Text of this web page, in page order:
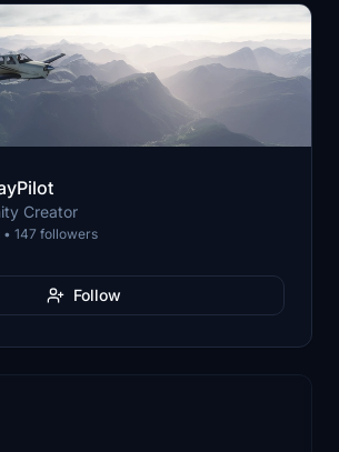
Creator
• 147 followers
Follow